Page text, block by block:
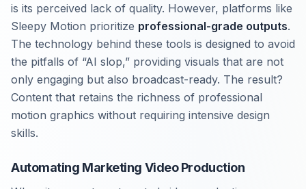
is its perceived lack of quality. However, platforms like
Sleepy Motion prioritize professional-grade outputs.
The technology behind these tools is designed to avoid
the pitfalls of “AI slop,” providing visuals that are not
only engaging but also broadcast-ready. The result?
Content that retains the richness of professional
motion graphics without requiring intensive design
skills.
Automating Marketing Video Production